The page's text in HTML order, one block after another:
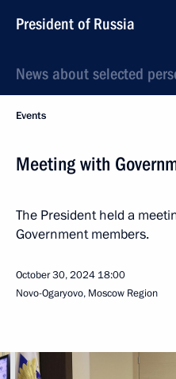
President of Russia
News about selected
Events
Meeting with
The President held a
Government members.
October 30, 2024 18:00
Novo-Ogaryovo, Moscow Region